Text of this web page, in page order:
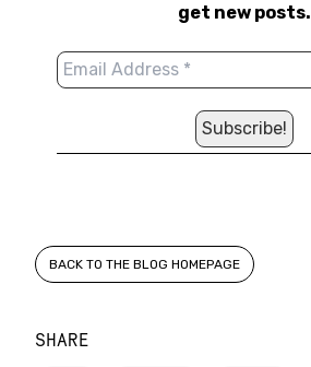
SHARE
get new posts.
BACK TO THE BLOG HOMEPAGE